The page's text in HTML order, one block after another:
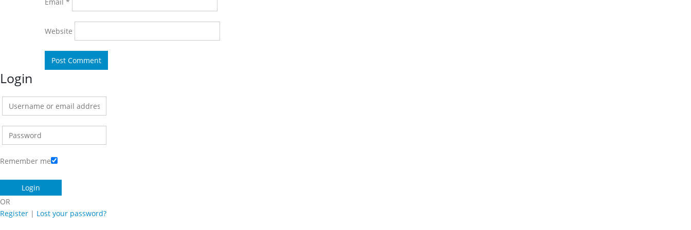
Website
Login
Remember me
OR
Register | Lost your password?